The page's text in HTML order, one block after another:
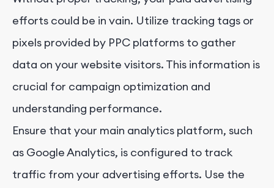
efforts could be in vain. Utilize tracking tags or
pixels provided by PPC platforms to gather
data on your website visitors. This information is
crucial for campaign optimization and
understanding performance.
Ensure that your main analytics platform, such
as Google Analytics, is configured to track
traffic from your advertising efforts. Use the